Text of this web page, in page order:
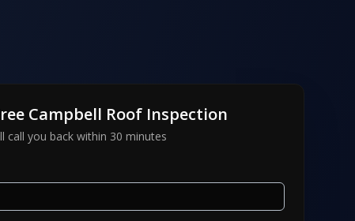
Campbell Roof Inspection
call you back within 30 minutes